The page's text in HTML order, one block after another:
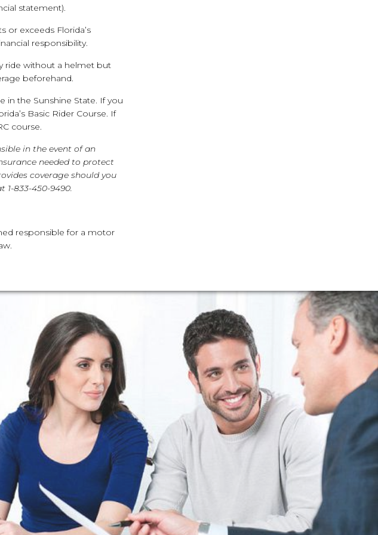
statement).
or exceeds Florida’s
responsibility.
ride without a helmet but
beforehand.
the Sunshine State. If you
Basic Rider Course. If
course.
in the event of an
needed to protect
coverage should you
833-450-9490.
responsible for a motor